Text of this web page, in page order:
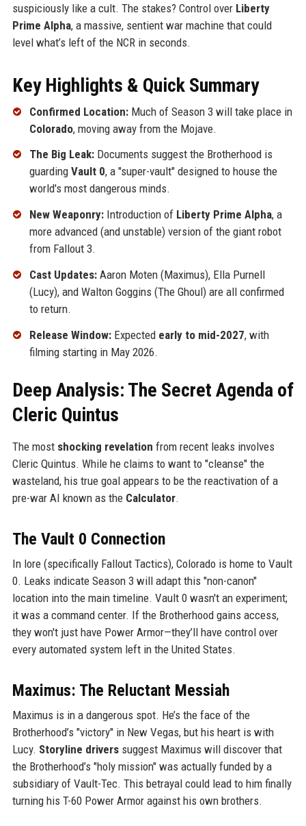
suspiciously like a cult. The stakes? Control over Liberty
Prime Alpha, a massive, sentient war machine that could
level what’s left of the NCR in seconds.
Key Highlights & Quick Summary
Confirmed Location:Much of Season 3 will take place in
Colorado, moving away from the Mojave.
The Big Leak:Documents suggest the Brotherhood is
guarding Vault 0, a "super-vault" designed to house the
world's most dangerous minds.
New Weaponry:Introduction of Liberty Prime Alpha, a
more advanced (and unstable) version of the giant robot
from Fallout 3.
Cast Updates:Aaron Moten (Maximus), Ella Purnell
(Lucy), and Walton Goggins (The Ghoul) are all confirmed
to return.
Release Window:Expected early to mid-2027, with
filming starting in May 2026.
Deep Analysis: The Secret Agenda of
Cleric Quintus
The most shocking revelation from recent leaks involves
Cleric Quintus. While he claims to want to "cleanse" the
wasteland, his true goal appears to be the reactivation of a
pre-war AI known as the Calculator.
The Vault 0 Connection
In lore (specifically Fallout Tactics), Colorado is home to Vault
0. Leaks indicate Season 3 will adapt this "non-canon"
location into the main timeline. Vault 0 wasn't an experiment;
it was a command center. If the Brotherhood gains access,
they won't just have Power Armor—they’ll have control over
every automated system left in the United States.
Maximus: The Reluctant Messiah
Maximus is in a dangerous spot. He’s the face of the
Brotherhood’s "victory" in New Vegas, but his heart is with
Lucy. Storyline driverssuggest Maximus will discover that
the Brotherhood’s "holy mission" was actually funded by a
subsidiary of Vault-Tec. This betrayal could lead to him finally
turning his T-60 Power Armor against his own brothers.